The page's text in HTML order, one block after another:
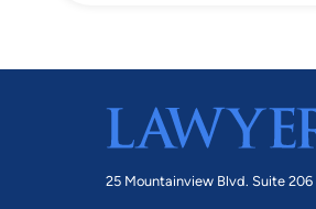
25 Mountainview Blvd. Suite 206 |